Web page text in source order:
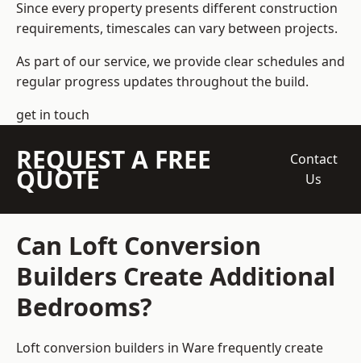
Since every property presents different construction
requirements, timescales can vary between projects.
As part of our service, we provide clear schedules and
regular progress updates throughout the build.
get in touch
REQUEST A FREE
QUOTE
Contact
Us
Can Loft Conversion
Builders Create Additional
Bedrooms?
Loft conversion builders in Ware frequently create